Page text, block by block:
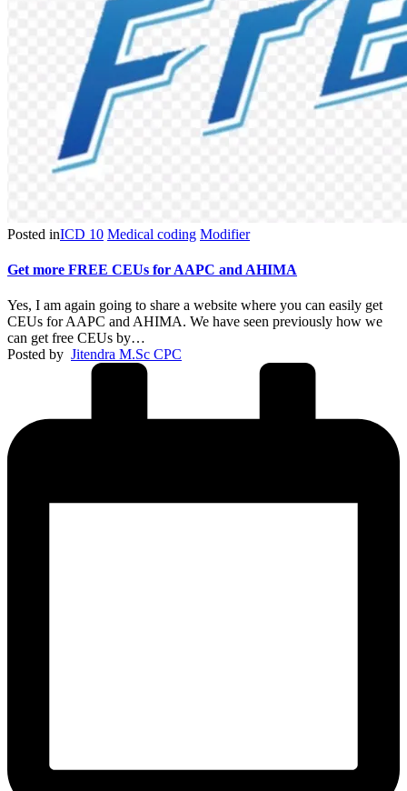
Posted inICD 10 Medical coding Modifier
Get more FREE CEUs for AAPC and AHIMA
Yes, I am again going to share a website where you can easily get
CEUs for AAPC and AHIMA. We have seen previously how we
can get free CEUs by…
Posted by Jitendra M.Sc CPC